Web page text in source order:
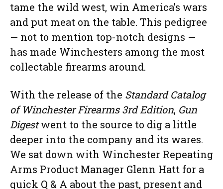
tame the wild west, win America’s wars
and put meat on the table. This pedigree
— not to mention top-notch designs —
has made Winchesters among the most
collectable firearms around.
With the release of the Standard Catalog
of Winchester Firearms 3rd Edition, Gun
Digestwent to the source to dig a little
deeper into the company and its wares.
We sat down with Winchester Repeating
Arms Product Manager Glenn Hatt for a
quick Q & A about the past, present and